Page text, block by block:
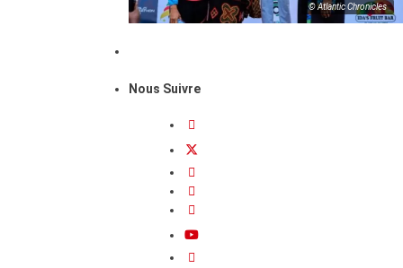
© Atlantic Chronicles
Nous Suivre